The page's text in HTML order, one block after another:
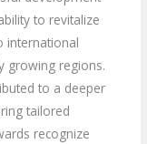
to revitalize
international
growing regions.
to a deeper
tailored
recognize